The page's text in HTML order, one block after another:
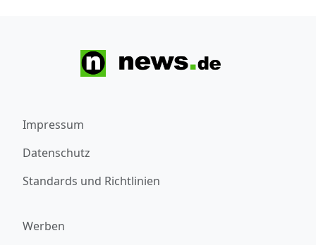
Impressum
Datenschutz
Standards und Richtlinien
Werben